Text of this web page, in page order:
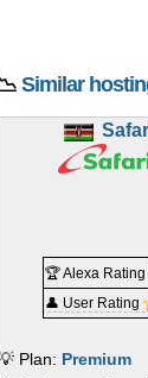
📉 Similar
🏆 Alexa Rating
👤 User Rating
Plan: Premium